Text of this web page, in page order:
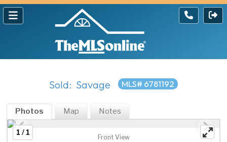
Sold: Savage MLS# 6781192
Photos Map Notes
1 / 1
Front View